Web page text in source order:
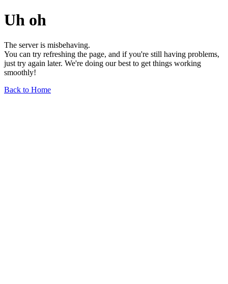
Uh oh
The server is misbehaving.
You can try refreshing the page, and if you're still having problems,
just try again later. We're doing our best to get things working
smoothly!
Back to Home